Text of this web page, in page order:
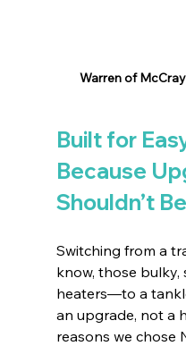
Warren of
Built for
Because
Shouldn’t
Switching from a
know, those
heaters—to a
an upgrade, not a
reasons we chose